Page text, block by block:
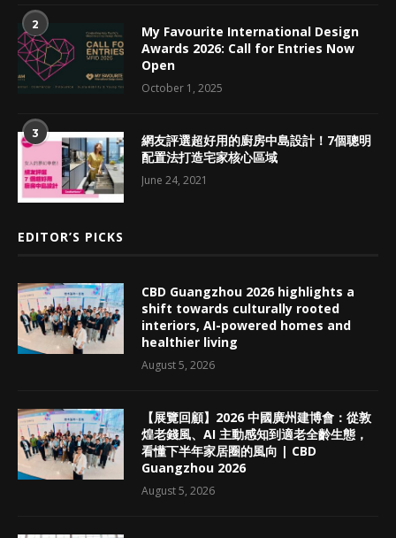
2
My Favourite International Design
Awards 2026: Call for Entries Now
Open
October 1, 2025
3
網友評選超好用的廚房中島設計！7個聰明
配置法打造宅家核心區域
June 24, 2021
EDITOR’S PICKS
CBD Guangzhou 2026 highlights a
shift towards culturally rooted
interiors, AI-powered homes and
healthier living
August 5, 2026
【展覽回顧】2026 中國廣州建博會：從敦
煌老錢風、AI 主動感知到適老全齡生態，
看懂下半年家居圈的風向 | CBD
Guangzhou 2026
August 5, 2026